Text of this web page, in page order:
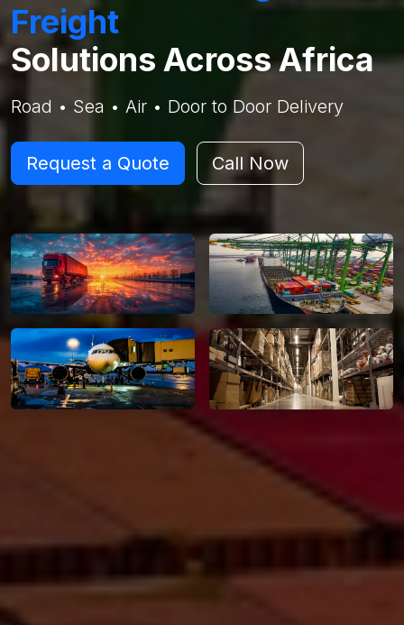
Freight
Solutions Across Africa
Road • Sea • Air • Door to Door Delivery
Request a Quote Call Now